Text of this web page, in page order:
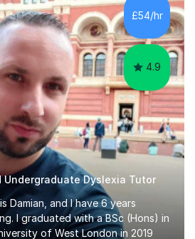
Functional Skills (Level 1 and
Writing. I have experience
£54/hr
4.9
Undergraduate Dyslexia Tutor
Damian, and I have 6 years
I graduated with a BSc (Hons) in
of West London in 2019